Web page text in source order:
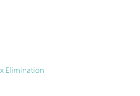
Elimination